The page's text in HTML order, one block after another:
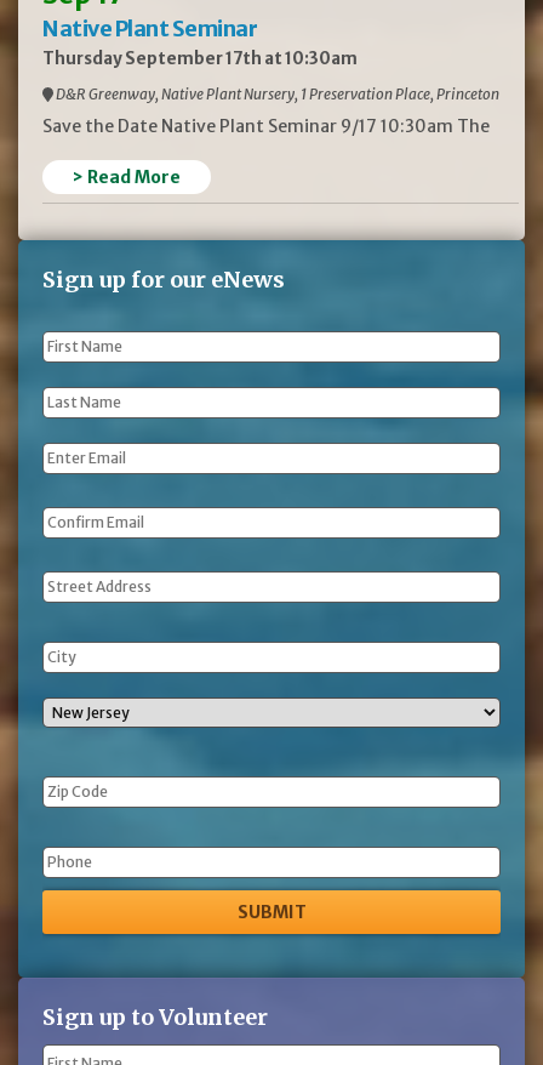
Native Plant Seminar
Thursday September 17th at 10:30am
D&R Greenway, Native Plant Nursery, 1 Preservation Place, Princeton
Save the Date Native Plant Seminar 9/17 10:30am The
> Read More
Sign up for our eNews
First
Name *
Last
Name *
Email *
Address
Phone
Sign up to Volunteer
Name